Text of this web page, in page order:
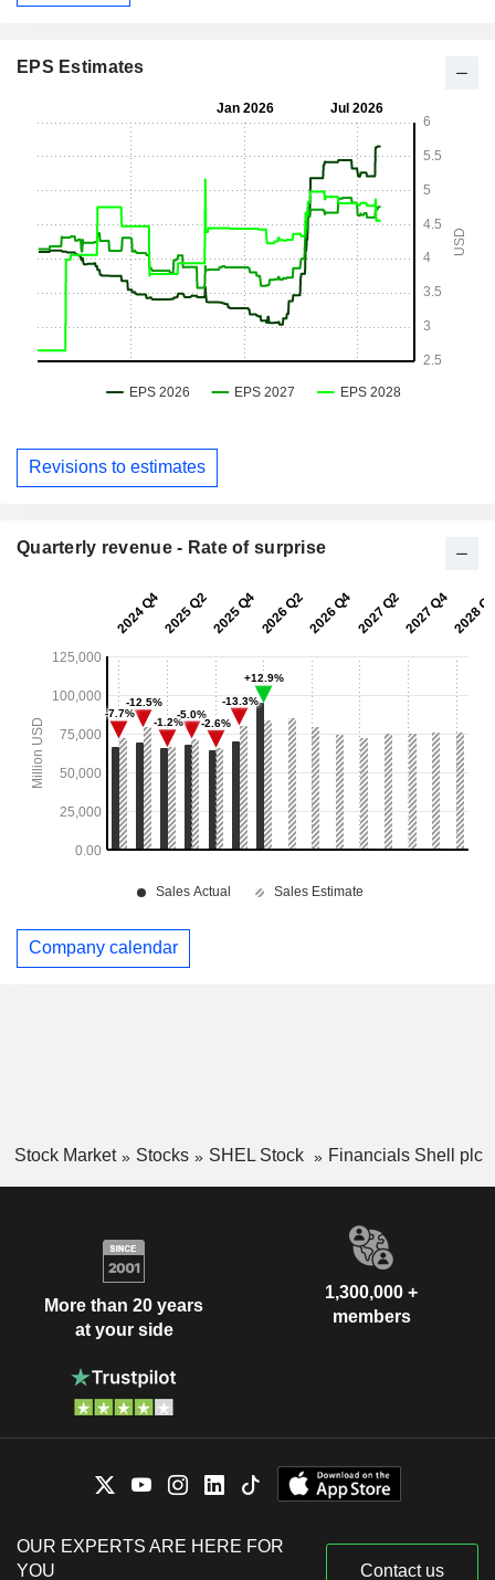
EPS Estimates
Revisions to estimates
Quarterly revenue - Rate of surprise
Company calendar
Stock Market Stocks SHEL Stock Financials Shell plc
More than 20 years
at your side
1,300,000 +
members
OUR EXPERTS ARE HERE FOR
YOU
Contact us